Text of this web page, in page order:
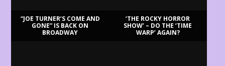
“JOE TURNER’S COME AND
GONE” IS BACK ON
BROADWAY
‘THE ROCKY HORROR
SHOW’ – DO THE ‘TIME
WARP’ AGAIN?